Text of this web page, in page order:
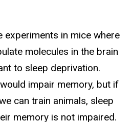
experiments in mice where
molecules in the brain
to sleep deprivation.
impair memory, but if
can train animals, sleep
memory is not impaired.